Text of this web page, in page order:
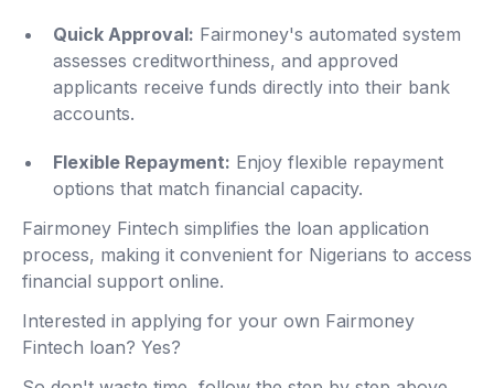
Quick Approval: Fairmoney's automated system
assesses creditworthiness, and approved
applicants receive funds directly into their bank
accounts.
Flexible Repayment: Enjoy flexible repayment
options that match financial capacity.
Fairmoney Fintech simplifies the loan application
process, making it convenient for Nigerians to access
financial support online.
Interested in applying for your own Fairmoney
Fintech loan? Yes?